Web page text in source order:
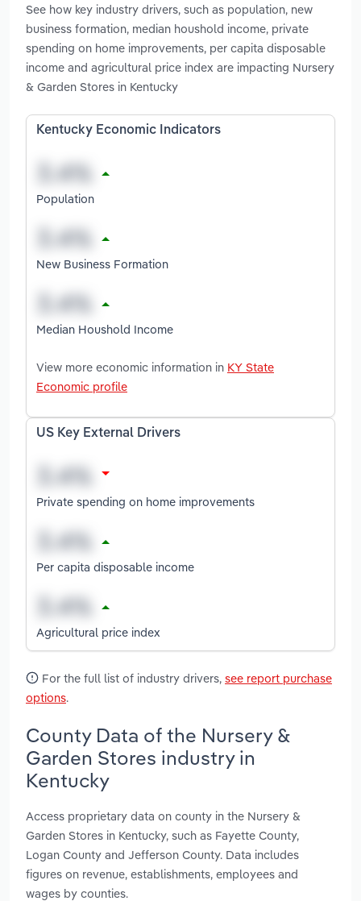
See how key industry drivers, such as population, new
business formation, median houshold income, private
spending on home improvements, per capita disposable
income and agricultural price index are impacting Nursery
& Garden Stores in Kentucky
Kentucky Economic Indicators
Population
New Business Formation
Median Houshold Income
View more economic information in KY State
Economic profile
US Key External Drivers
Private spending on home improvements
Per capita disposable income
Agricultural price index
For the full list of industry drivers, see report purchase
options.
County Data of the Nursery &
Garden Stores industry in
Kentucky
Access proprietary data on county in the Nursery &
Garden Stores in Kentucky, such as Fayette County,
Logan County and Jefferson County. Data includes
figures on revenue, establishments, employees and
wages by counties.